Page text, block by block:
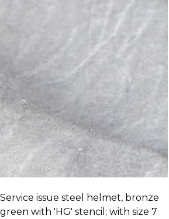
Service issue steel helmet, bronze
green with 'HG' stencil; with size 7